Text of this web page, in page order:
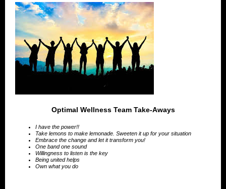
Optimal Wellness Team Take-Aways
I have the power!!
Take lemons to make lemonade. Sweeten it up for your situation
Embrace the change and let it transform you!
One band one sound
Willingness to listen is the key
Being united helps
Own what you do